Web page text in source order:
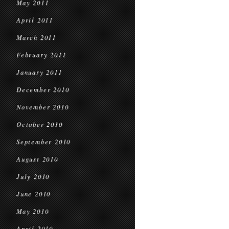
May 2011
April 2011
March 2011
February 2011
January 2011
December 2010
November 2010
October 2010
September 2010
August 2010
July 2010
June 2010
May 2010